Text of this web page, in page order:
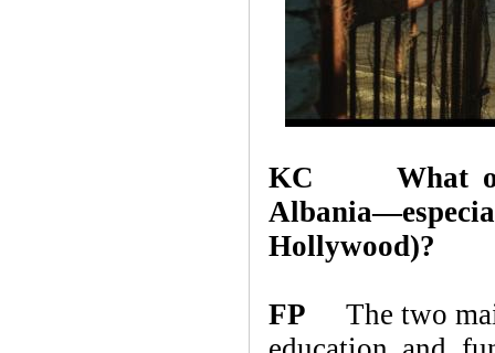
KC What
Hollywood)?
FP The two